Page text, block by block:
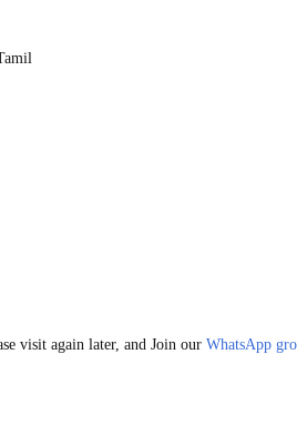
visit again later, and Join our WhatsApp